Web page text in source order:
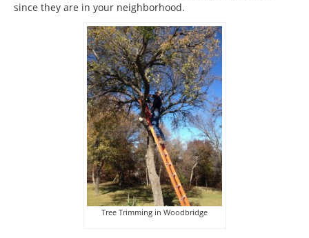
since they are in your neighborhood.
Tree Trimming in Woodbridge